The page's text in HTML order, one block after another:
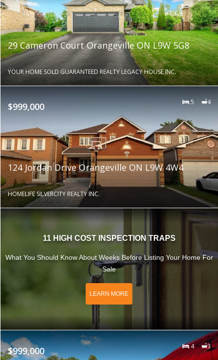
29 Cameron Court Orangeville ON L9W 5G8
YOUR HOME SOLD GUARANTEED REALTY LEGACY HOUSE INC.
$999,000 5 4
124 Jordan Drive Orangeville ON L9W 4W4
HOMELIFE SILVERCITY REALTY INC.
11 HIGH COST INSPECTION TRAPS
What You Should Know About Weeks Before Listing Your Home For
Sale
LEARN MORE
$999,000 4 3